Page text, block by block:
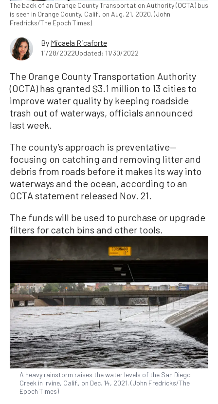
The back of an Orange County Transportation Authority (OCTA) bus
is seen in Orange County, Calif., on Aug. 21, 2020. (John
Fredricks/The Epoch Times)
By Micaela Ricaforte
11/28/2022Updated: 11/30/2022
The Orange County Transportation Authority
(OCTA) has granted $3.1 million to 13 cities to
improve water quality by keeping roadside
trash out of waterways, officials announced
last week.
The county’s approach is preventative—
focusing on catching and removing litter and
debris from roads before it makes its way into
waterways and the ocean, according to an
OCTA statement released Nov. 21.
The funds will be used to purchase or upgrade
filters for catch bins and other tools.
A heavy rainstorm raises the water levels of the San Diego
Creek in Irvine, Calif., on Dec. 14, 2021. (John Fredricks/The
Epoch Times)